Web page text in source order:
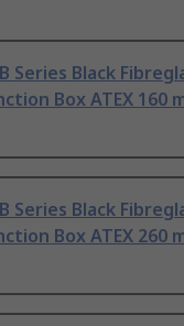
Series Black
Box ATEX 160
Series Black
Box ATEX 260